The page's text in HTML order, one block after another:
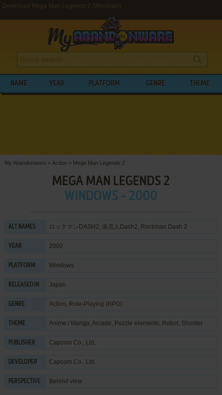
Download Mega Man Legends 2 (Windows)
NAME YEAR PLATFORM GENRE THEME
My Abandonware > Action > Mega Man Legends 2
MEGA MAN LEGENDS 2
WINDOWS - 2000
ALT NAMES ロックマンDASH2, 洛克人Dash2, Rockman Dash 2
YEAR 2000
PLATFORM Windows
RELEASED IN Japan
GENRE Action, Role-Playing (RPG)
THEME Anime / Manga, Arcade, Puzzle elements, Robot, Shooter
PUBLISHER Capcom Co., Ltd.
DEVELOPER Capcom Co., Ltd.
PERSPECTIVE Behind view